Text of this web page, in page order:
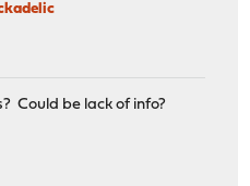
Could be lack of info?